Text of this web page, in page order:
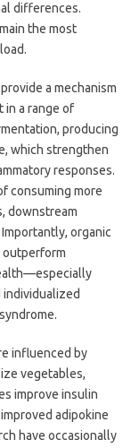
differences.
the most
a mechanism
in a range of
producing
which strengthen
responses.
consuming more
downstream
organic
outperform
individualized
influenced by
vegetables,
improve insulin
adipokine
have occasionally